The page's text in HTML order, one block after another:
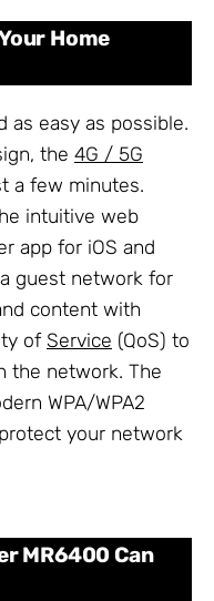
Home
as easy as possible.
the 4G / 5G
a few minutes.
intuitive web
app for iOS and
guest network for
content with
of Service (QoS) to
the network. The
WPA/WPA2
your network
MR6400 Can